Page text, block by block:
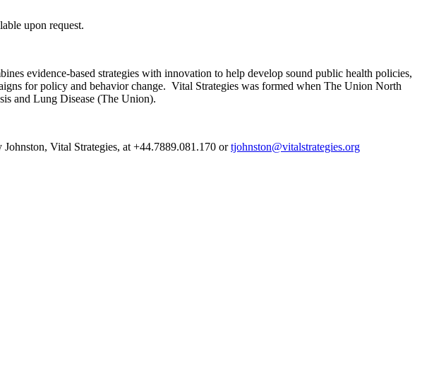
upon request.
evidence-based strategies with innovation to help develop sound public health policies,
for policy and behavior change. Vital Strategies was formed when The Union North
and Lung Disease (The Union).
Vital Strategies, at +44.7889.081.170 ortjohnston@vitalstrategies.org